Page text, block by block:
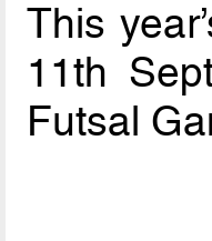
This
11th
Futsal